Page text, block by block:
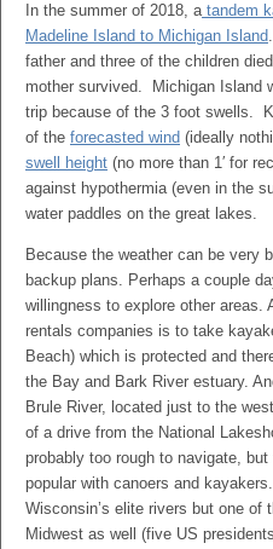
In the summer of 2018, atandem
Madeline Island to Michigan Island
father and three of the children
mother survived. Michigan Island
trip because of the 3 foot swells.
of the forecasted wind (ideally
swell height (no more than 1′ for
against hypothermia (even in the
water paddles on the great lakes.
Because the weather can be very
backup plans. Perhaps a couple
willingness to explore other areas.
rentals companies is to take
Beach) which is protected and
the Bay and Bark River estuary.
Brule River, located just to the
of a drive from the National
probably too rough to navigate,
popular with canoers and
Wisconsin’s elite rivers but one of
Midwest as well (five US